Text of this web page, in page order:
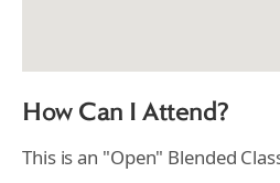
How Can I Attend?
This is an "Open" Blended